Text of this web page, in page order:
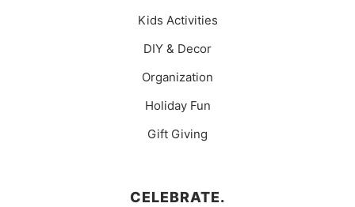
Kids Activities
DIY & Decor
Organization
Holiday Fun
Gift Giving
CELEBRATE.